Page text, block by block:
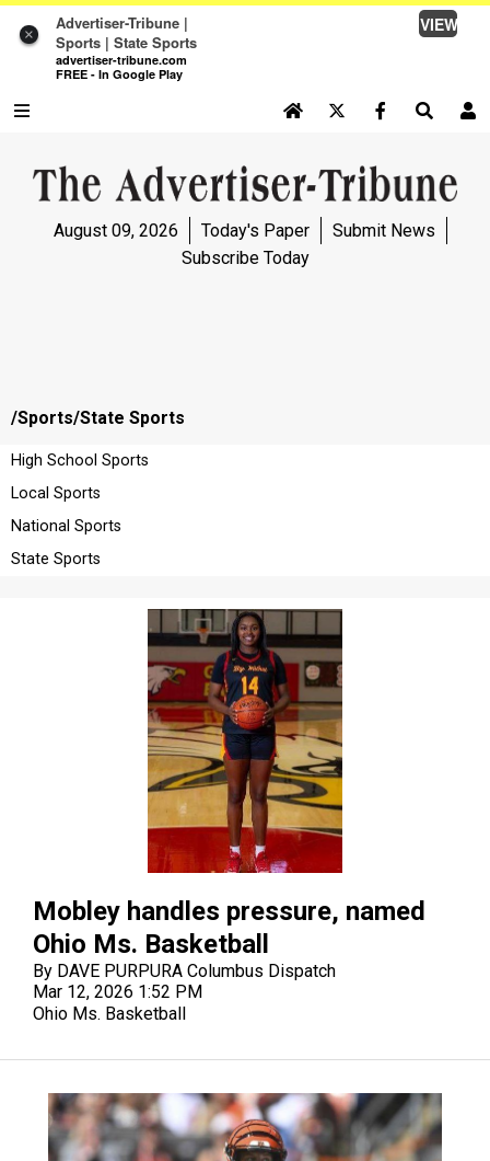
×
Advertiser-Tribune |
Sports | State Sports
advertiser-tribune.com
FREE - In Google Play
VIEW
NEWS
OPINION
LIFE
OBITUARIES
August 09, 2026 Today's Paper
Submit News
Subscribe Today
/Sports/State Sports
High School Sports
Local Sports
National Sports
State Sports
Mobley handles pressure, named
Ohio Ms. Basketball
By DAVE PURPURA Columbus Dispatch
Mar 12, 2026 1:52 PM
Ohio Ms. Basketball